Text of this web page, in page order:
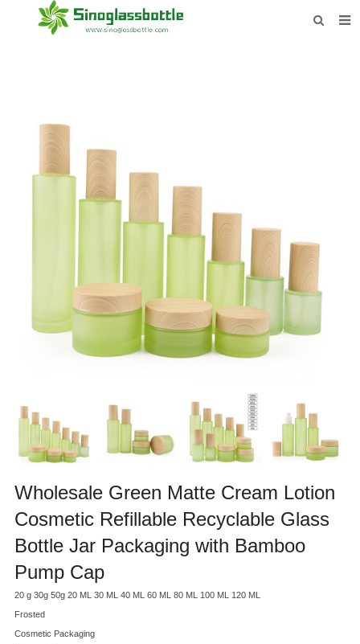
PAYMENTS
Wholesale Green Matte Cream Lotion
Cosmetic Refillable Recyclable Glass
Bottle Jar Packaging with Bamboo
Pump Cap
20 g 30g 50g 20 ML 30 ML 40 ML 60 ML 80 ML 100 ML 120 ML
Frosted
Cosmetic Packaging